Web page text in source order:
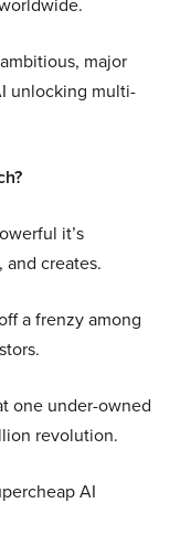
major
unlocking multi-
it’s
creates.
a frenzy among
one under-owned
revolution.
AI